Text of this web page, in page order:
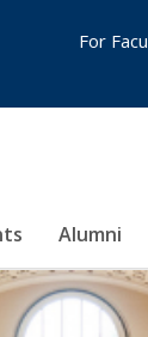
Alumni
For